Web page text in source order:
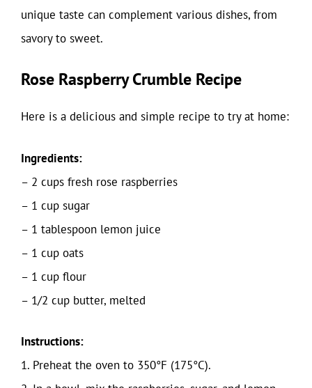
unique taste can complement various dishes, from
savory to sweet.
Rose Raspberry Crumble Recipe
Here is a delicious and simple recipe to try at home:
Ingredients:
– 2 cups fresh rose raspberries
– 1 cup sugar
– 1 tablespoon lemon juice
– 1 cup oats
– 1 cup flour
– 1/2 cup butter, melted
Instructions:
1. Preheat the oven to 350°F (175°C).